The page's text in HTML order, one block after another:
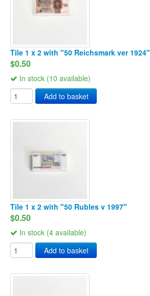
Tile 1 x 2 with "50 Reichsmark ver 1924"
$0.50
In stock (10 available)
Add to basket
Tile 1 x 2 with "50 Rubles v 1997"
$0.50
In stock (4 available)
Add to basket